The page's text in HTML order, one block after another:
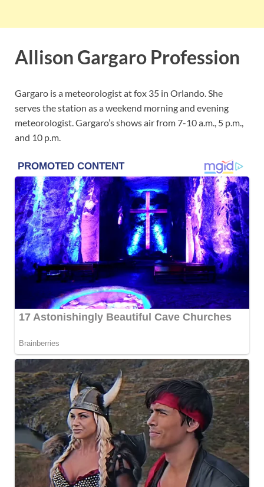
Allison Gargaro Profession
Gargaro is a meteorologist at fox 35 in Orlando. She
serves the station as a weekend morning and evening
meteorologist. Gargaro’s showsair from 7-10 a.m., 5 p.m.,
and 10 p.m.